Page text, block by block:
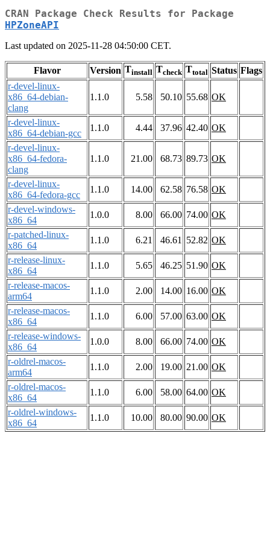
CRAN Package Check Results for Package
HPZoneAPI
Last updated on 2025-11-28 04:50:00 CET.
Flavor Version Tinstall Tcheck Ttotal Status Flags
r-devel-linux-
x86_64-debian-
clang
1.1.0 5.58 50.10 55.68 OK
r-devel-linux-
x86_64-debian-gcc
1.1.0 4.44 37.96 42.40 OK
r-devel-linux-
x86_64-fedora-
clang
1.1.0 21.00 68.73 89.73 OK
r-devel-linux-
x86_64-fedora-gcc
1.1.0 14.00 62.58 76.58 OK
r-devel-windows-
x86_64
1.0.0 8.00 66.00 74.00 OK
r-patched-linux-
x86_64
1.1.0 6.21 46.61 52.82 OK
r-release-linux-
x86_64
1.1.0 5.65 46.25 51.90 OK
r-release-macos-
arm64
1.1.0 2.00 14.00 16.00 OK
r-release-macos-
x86_64
1.1.0 6.00 57.00 63.00 OK
r-release-windows-
x86_64
1.0.0 8.00 66.00 74.00 OK
r-oldrel-macos-
arm64
1.1.0 2.00 19.00 21.00 OK
r-oldrel-macos-
x86_64
1.1.0 6.00 58.00 64.00 OK
r-oldrel-windows-
x86_64
1.1.0 10.00 80.00 90.00 OK